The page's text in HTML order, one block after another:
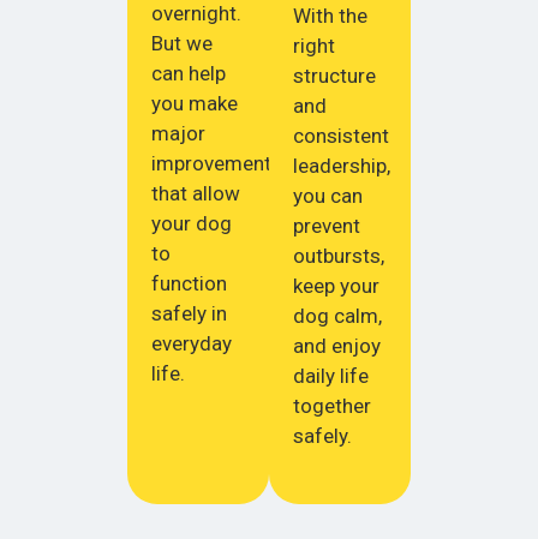
overnight.
But we
can help
you make
major
improvements
that allow
your dog
to
function
safely in
everyday
life.
With the
right
structure
and
consistent
leadership,
you can
prevent
outbursts,
keep your
dog calm,
and enjoy
daily life
together
safely.